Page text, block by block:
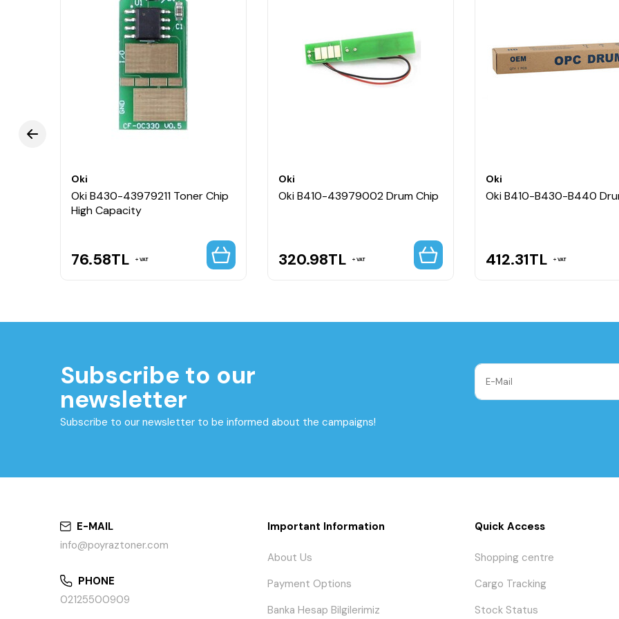
Oki
Oki B430-43979211 Toner Chip
High Capacity
76.58TL VAT
Oki
Oki B410-43979002 Drum Chip
320.98TL VAT
Oki
Oki B410-B430-B440
412.31TL VAT
Subscribe to our
newsletter
Subscribe to our newsletter to be informed about the campaigns!
E-MAIL
info@poyraztoner.com
PHONE
02125500909
Important Information
About Us
Payment Options
Banka Hesap Bilgilerimiz
Quick Access
Shopping centre
Cargo Tracking
Stock Status